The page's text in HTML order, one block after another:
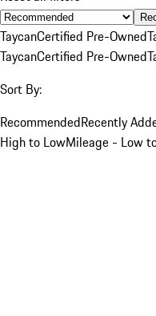
TaycanCertified Pre-Owned
TaycanCertified Pre-Owned
Sort By:
RecommendedRecently
High to LowMileage - Low